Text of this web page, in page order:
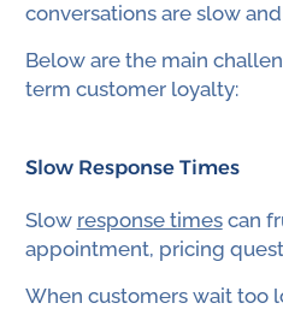
conversations are slow
Below are the main
term customer loyalty:
Slow Response Times
Slow response timescan
appointment, pricing
When customers wait too